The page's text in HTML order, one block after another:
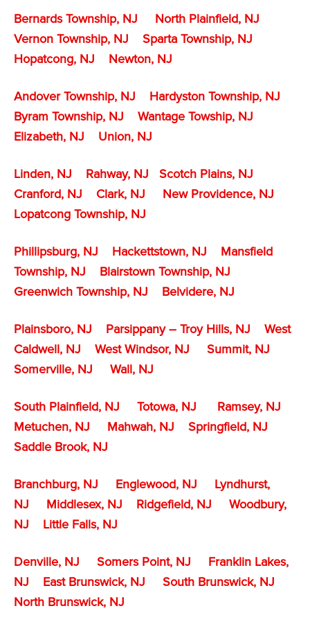
Bernards Township, NJ
North Plainfield, NJ
Vernon Township, NJ
Sparta Township, NJ
Hopatcong, NJ
Newton, NJ
Andover Township, NJ
Hardyston Township, NJ
Byram Township, NJ
Wantage Towship, NJ
Elizabeth, NJ
Union, NJ
Linden, NJ Rahway, NJ
Scotch Plains, NJ
Cranford, NJ
Clark, NJ
New Providence, NJ
Lopatcong Township, NJ
Phillipsburg, NJ Hackettstown, NJ
Mansfield
Township, NJ
Blairstown Township, NJ
Greenwich Township, NJ
Belvidere, NJ
Plainsboro, NJ Parsippany – Troy Hills, NJ
West
Caldwell, NJ
West Windsor, NJ
Summit, NJ
Somerville, NJ
Wall, NJ
South Plainfield, NJ Totowa, NJ
Ramsey, NJ
Metuchen, NJ
Mahwah, NJ
Springfield, NJ
Saddle Brook, NJ
Branchburg, NJ Englewood, NJ
Lyndhurst,
NJ
Middlesex, NJ Ridgefield, NJ
Woodbury,
NJ
Little Falls, NJ
Denville, NJ Somers Point, NJ
Franklin Lakes,
NJ
East Brunswick, NJ
South Brunswick, NJ
North Brunswick, NJ